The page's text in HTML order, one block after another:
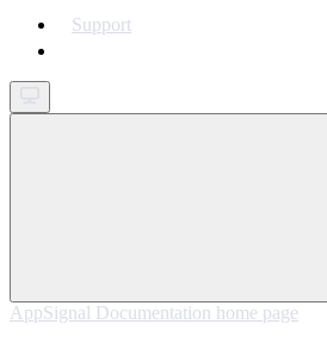
Support
AppSignal Documentation home page